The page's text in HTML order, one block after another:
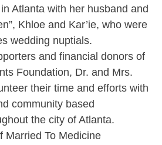
Atlanta with her husband and
Khloe and Kar’ie, who were
wedding nuptials.
and financial donors of
Foundation, Dr. and Mrs.
their time and efforts with
community based
the city of Atlanta.
Married To Medicine